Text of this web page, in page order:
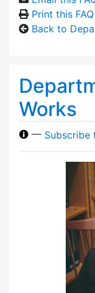
Print this FAQ
Back to
Works
— Subscribe